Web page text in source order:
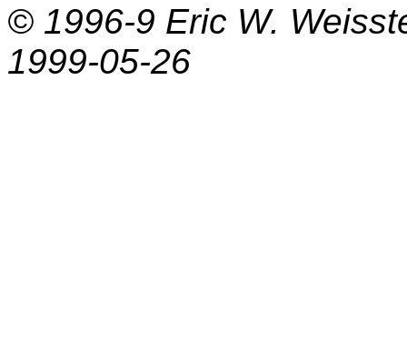
© 1996-9 Eric W.
1999-05-26